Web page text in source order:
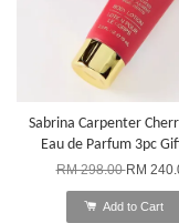
Sabrina Carpenter
Eau de Parfum 3pc
RM 298.00RM
Add to Cart